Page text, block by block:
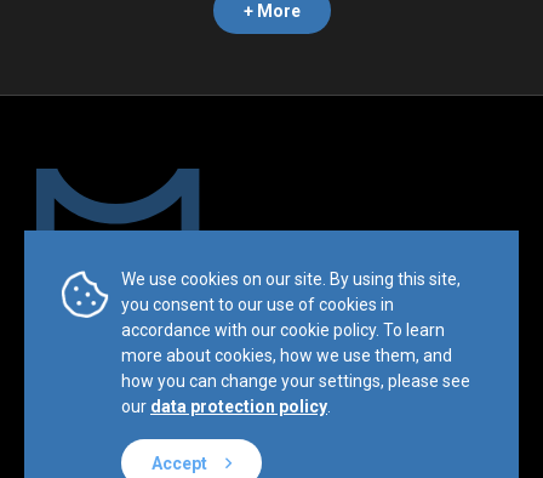
We use cookies on our site. By using this site,
you consent to our use of cookies in
accordance with our cookie policy. To learn
more about cookies, how we use them, and
how you can change your settings, please see
our data protection policy
Accept
+ More
Trademark & Copyright Notice:™ and © 2019 Mesimvria and its
related entities. All rights reserved.
Privacy Policy Terms & Conditions Sitemap
ND